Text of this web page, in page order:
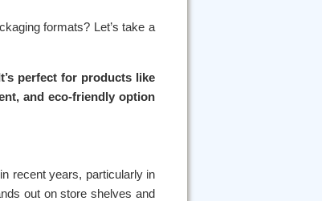
formats? Let’s take a
perfect for products like
and eco-friendly option
recent years, particularly in
out on store shelves and